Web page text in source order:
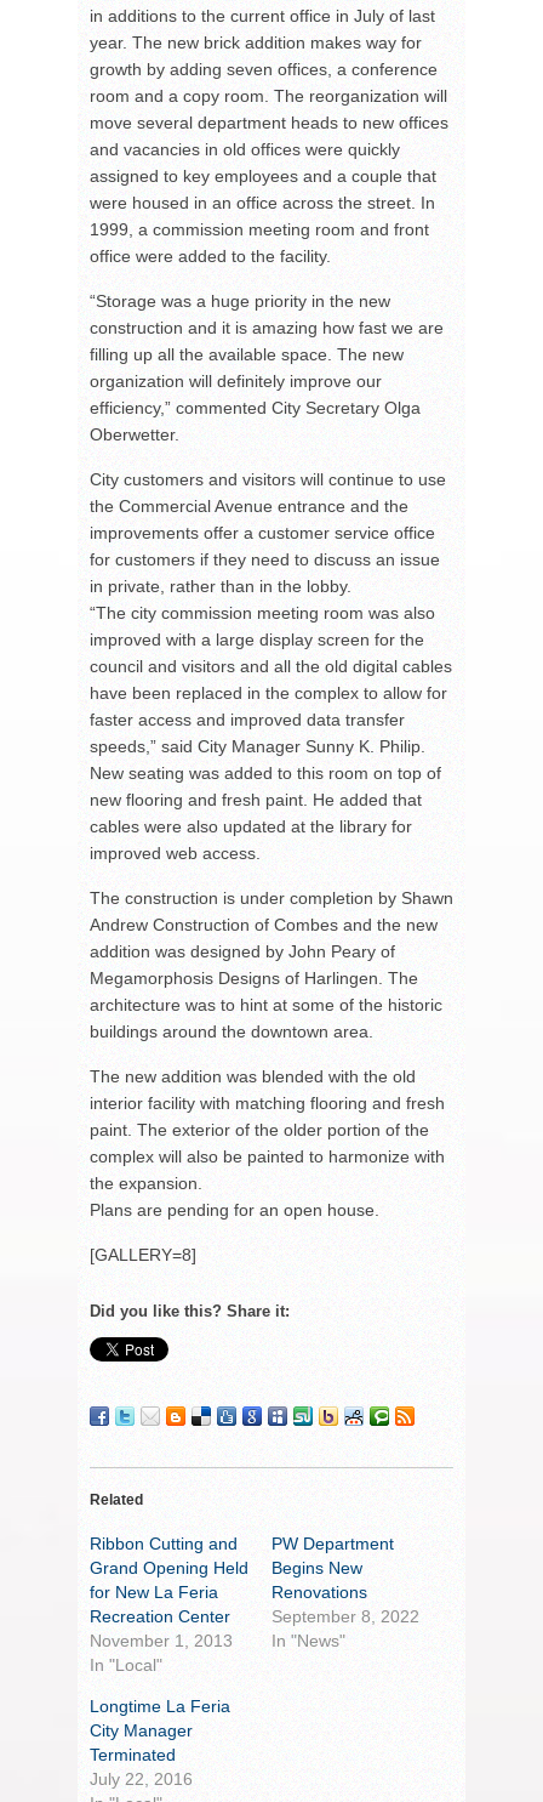
in additions to the current office in July of last
year. The new brick addition makes way for
growth by adding seven offices, a conference
room and a copy room. The reorganization will
move several department heads to new offices
and vacancies in old offices were quickly
assigned to key employees and a couple that
were housed in an office across the street. In
1999, a commission meeting room and front
office were added to the facility.
“Storage was a huge priority in the new
construction and it is amazing how fast we are
filling up all the available space. The new
organization will definitely improve our
efficiency,” commented City Secretary Olga
Oberwetter.
City customers and visitors will continue to use
the Commercial Avenue entrance and the
improvements offer a customer service office
for customers if they need to discuss an issue
in private, rather than in the lobby.
“The city commission meeting room was also
improved with a large display screen for the
council and visitors and all the old digital cables
have been replaced in the complex to allow for
faster access and improved data transfer
speeds,” said City Manager Sunny K. Philip.
New seating was added to this room on top of
new flooring and fresh paint. He added that
cables were also updated at the library for
improved web access.
The construction is under completion by Shawn
Andrew Construction of Combes and the new
addition was designed by John Peary of
Megamorphosis Designs of Harlingen. The
architecture was to hint at some of the historic
buildings around the downtown area.
The new addition was blended with the old
interior facility with matching flooring and fresh
paint. The exterior of the older portion of the
complex will also be painted to harmonize with
the expansion.
Plans are pending for an open house.
[GALLERY=8]
Did you like this? Share it:
Related
Ribbon Cutting and
Grand Opening Held
for New La Feria
Recreation Center
November 1, 2013
In "Local"
PW Department
Begins New
Renovations
September 8, 2022
In "News"
Longtime La Feria
City Manager
Terminated
July 22, 2016